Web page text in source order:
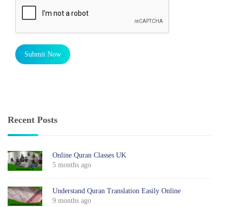
Submit Now
Recent Posts
Online Quran Classes UK
5 months ago
Understand Quran Translation Easily Online
9 months ago